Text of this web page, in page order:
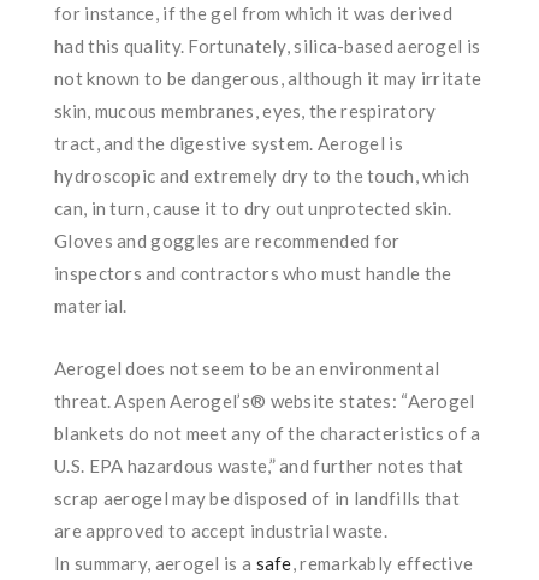
for instance, if the gel from which it was derived
had this quality. Fortunately, silica-based aerogel is
not known to be dangerous, although it may irritate
skin, mucous membranes, eyes, the respiratory
tract, and the digestive system. Aerogel is
hydroscopic and extremely dry to the touch, which
can, in turn, cause it to dry out unprotected skin.
Gloves and goggles are recommended for
inspectors and contractors who must handle the
material.
Aerogel does not seem to be an environmental
threat. Aspen Aerogel’s® website states: “Aerogel
blankets do not meet any of the characteristics of a
U.S. EPA hazardous waste,” and further notes that
scrap aerogel may be disposed of in landfills that
are approved to accept industrial waste.
In summary, aerogel is a safe, remarkably effective